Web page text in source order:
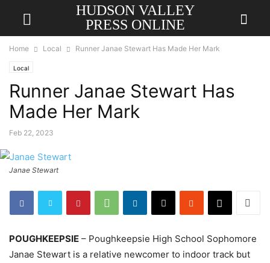
HUDSON VALLEY
PRESS ONLINE
Home Local Runner Janae Stewart Has Made Her Mark
Local
Runner Janae Stewart Has
Made Her Mark
Feb 22, 2023
Janae Stewart
POUGHKEEPSIE – Poughkeepsie High School Sophomore
Janae Stewart is a relative newcomer to indoor track but